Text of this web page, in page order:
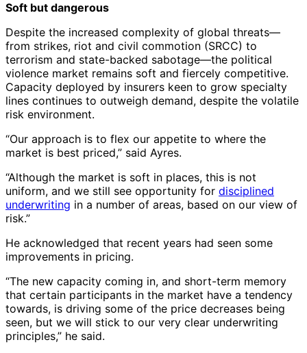
Soft but dangerous
Despite the increased complexity of global threats—
from strikes, riot and civil commotion (SRCC) to
terrorism and state-backed sabotage—the political
violence market remains soft and fiercely competitive.
Capacity deployed by insurers keen to grow specialty
lines continues to outweigh demand, despite the volatile
risk environment.
“Our approach is to flex our appetite to where the
market is best priced,” said Ayres.
“Although the market is soft in places, this is not
uniform, and we still see opportunity for disciplined
underwriting in a number of areas, based on our view of
risk.”
He acknowledged that recent years had seen some
improvements in pricing.
“The new capacity coming in, and short-term memory
that certain participants in the market have a tendency
towards, is driving some of the price decreases being
seen, but we will stick to our very clear underwriting
principles,” he said.